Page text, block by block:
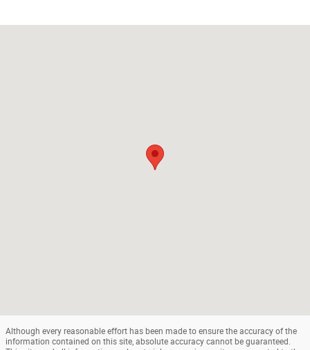
Although every reasonable effort has been made to ensure the accuracy of the
information contained on this site, absolute accuracy cannot be guaranteed.